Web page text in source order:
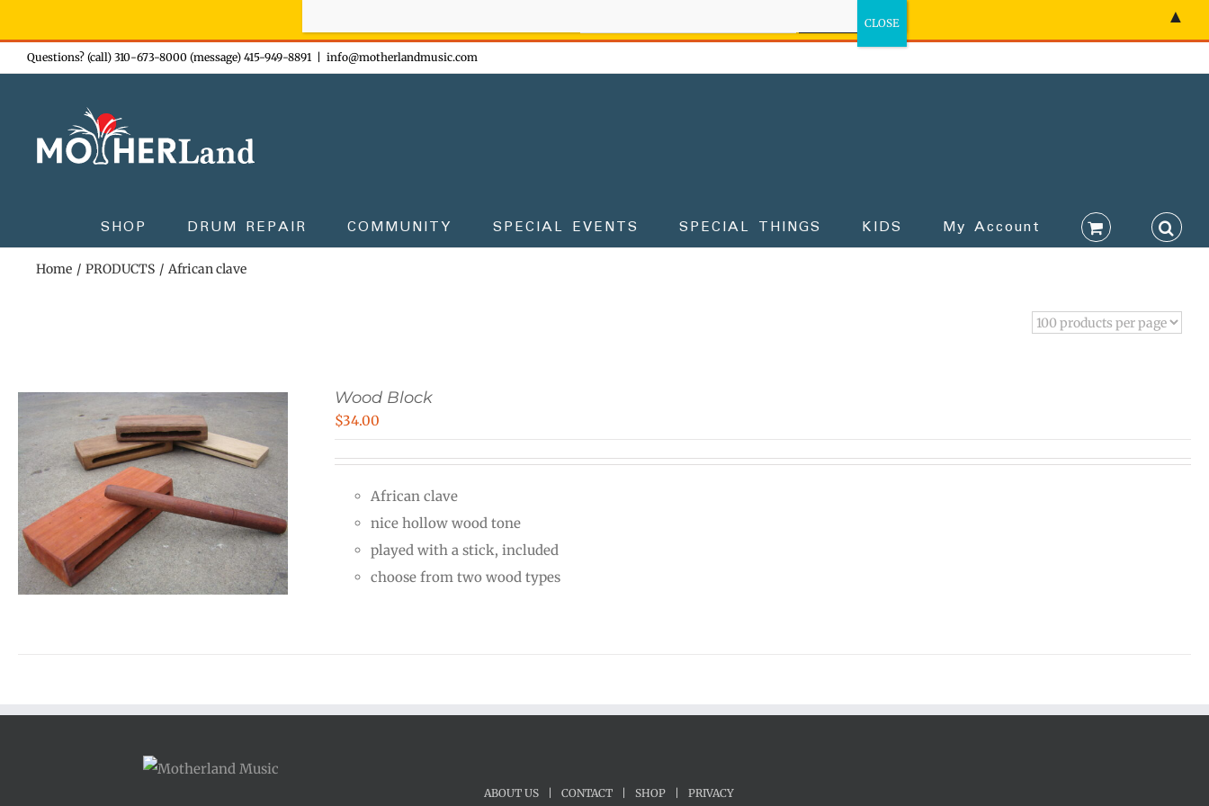
Skip
to
Questions? (call) 310-673-8000 (message) 415-949-8891 info@motherlandmusic.com
SHOP DRUM REPAIR COMMUNITY SPECIAL EVENTS SPECIAL THINGS KIDS My Account
Home PRODUCTS African clave
Wood Block
$34.00
African clave
nice hollow wood tone
played with a stick, included
choose from two wood types
ABOUT US CONTACT SHOP PRIVACY
▲